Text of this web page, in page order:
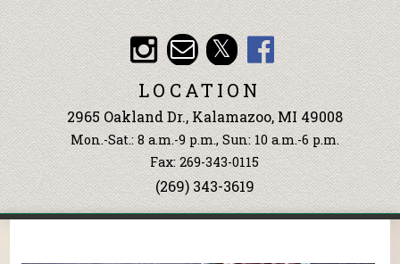
About
Articles
Recipes
Wellness
Tools
Events &
Classes
Ingredients
LOCATION
2965 Oakland Dr., Kalamazoo, MI 49008
Mon.-Sat.: 8 a.m.-9 p.m., Sun: 10 a.m.-6 p.m.
Fax: 269-343-0115
(269) 343-3619